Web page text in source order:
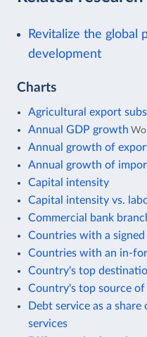
Revitalize the global
development
Charts
Agricultural export
Annual GDP growth
Annual growth of
Annual growth of
Capital intensity
Capital intensity vs.
Commercial bank
Countries with a
Countries with an in-
Country's top
Country's top source
Debt service as a
services